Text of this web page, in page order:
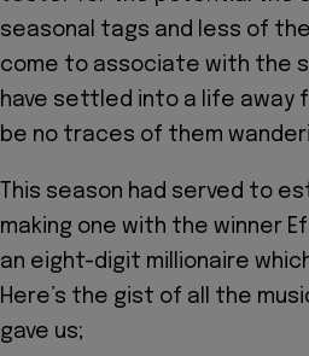
seasonal tags and less of
come to associate with the
have settled into a life away
be no traces of them
This season had served to
making one with the winner
an eight-digit millionaire
Here’s the gist of all the
gave us;